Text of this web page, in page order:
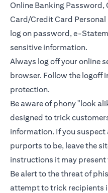
Online Banking Password,
Card/Credit Card
log on password, e-
sensitive information.
Always log off your online
browser. Follow the logoff
protection.
Be aware of phony "look
designed to trick
information. If you
purports to be, leave the
instructions it may present
Be alert to the threat of
attempt to trick recipients